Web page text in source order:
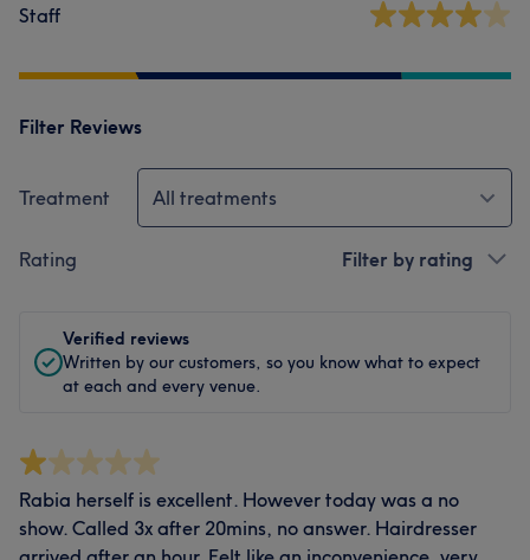
Staff
Filter Reviews
Treatment All treatments
Rating Filter by rating
Verified reviews
Written by our customers, so you know what to expect
at each and every venue.
Rabia herself is excellent. However today was a no
show. Called 3x after 20mins, no answer. Hairdresser